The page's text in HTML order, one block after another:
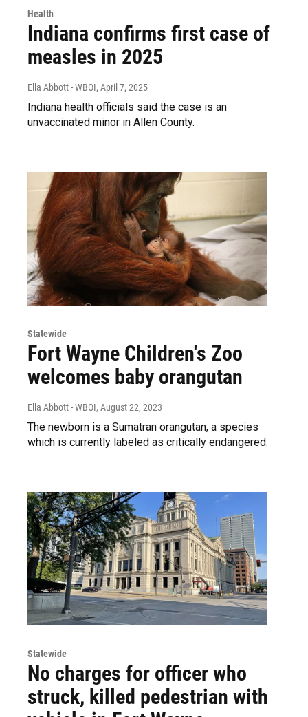
Health
Indiana confirms first case of
measles in 2025
Ella Abbott - WBOI, April 7, 2025
Indiana health officials said the case is an
unvaccinated minor in Allen County.
Statewide
Fort Wayne Children's Zoo
welcomes baby orangutan
Ella Abbott - WBOI, August 22, 2023
The newborn is a Sumatran orangutan, a species
which is currently labeled as critically endangered.
Statewide
No charges for officer who
struck, killed pedestrian with